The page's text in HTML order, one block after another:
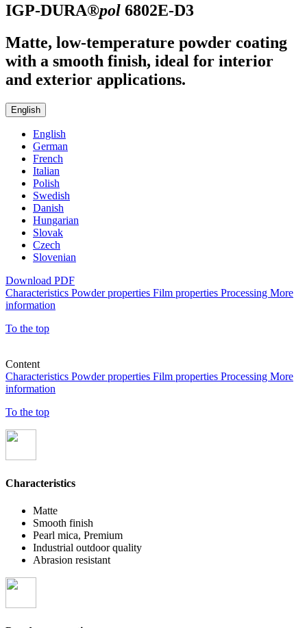
IGP-DURA®pol 6802E-D3
Matte, low-temperature powder coating
with a smooth finish, ideal for interior
and exterior applications.
English
English
German
French
Italian
Polish
Swedish
Danish
Hungarian
Slovak
Czech
Slovenian
Download PDF
Characteristics Powder properties Film properties Processing More
information
To the top
Content
Characteristics Powder properties Film properties Processing More
information
To the top
Characteristics
Matte
Smooth finish
Pearl mica, Premium
Industrial outdoor quality
Abrasion resistant